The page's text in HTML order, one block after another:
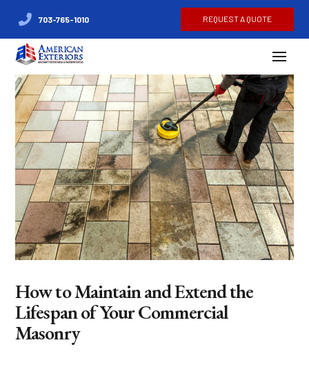
703-765-1010 REQUEST A QUOTE
How to Maintain and Extend the
Lifespan of Your Commercial
Masonry